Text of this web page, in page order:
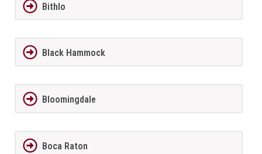
Bithlo
Black Hammock
Bloomingdale
Boca Raton